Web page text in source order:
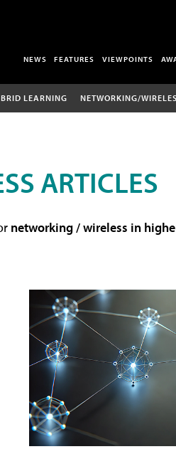
NEWS FEATURES VIEWPOINTS
LEARNING NETWORKING/
ARTICLES
networking / wireless in